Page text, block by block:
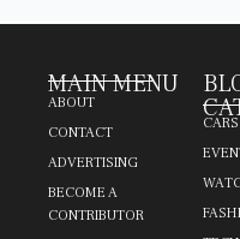
MAIN MENU
ABOUT
CONTACT
ADVERTISING
BECOME A
CONTRIBUTOR
CARS